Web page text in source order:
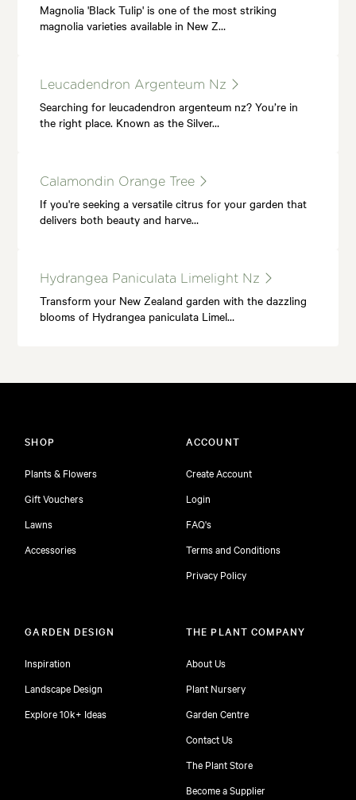
Magnolia 'Black Tulip' is one of the most striking
magnolia varieties available in New Z…
Leucadendron Argenteum Nz
Searching for leucadendron argenteum nz? You’re in
the right place. Known as the Silver…
Calamondin Orange Tree
If you're seeking a versatile citrus for your garden that
delivers both beauty and harve…
Hydrangea Paniculata Limelight Nz
Transform your New Zealand garden with the dazzling
blooms of Hydrangea paniculata Limel…
SHOP
Plants & Flowers
Gift Vouchers
Lawns
Accessories
ACCOUNT
Create Account
Login
FAQ's
Terms and Conditions
Privacy Policy
GARDEN DESIGN
Inspiration
Landscape Design
Explore 10k+ Ideas
THE PLANT COMPANY
About Us
Plant Nursery
Garden Centre
Contact Us
The Plant Store
Become a Supplier